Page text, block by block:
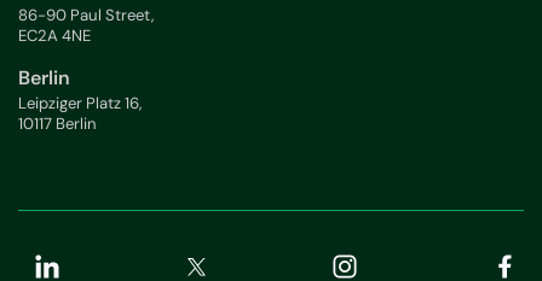
86-90 Paul Street,
EC2A 4NE
Berlin
Leipziger Platz 16,
10117 Berlin